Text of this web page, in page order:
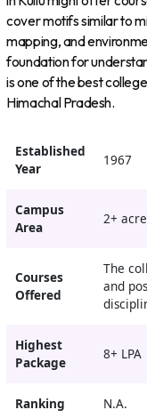
cover motifs similar to
mapping, and
foundation for
is one of the best
Himachal Pradesh.
Established
Year
1967
Campus
Area
2+
Courses
Offered
The
and
Highest
Package
8+ LPA
Ranking N.A.